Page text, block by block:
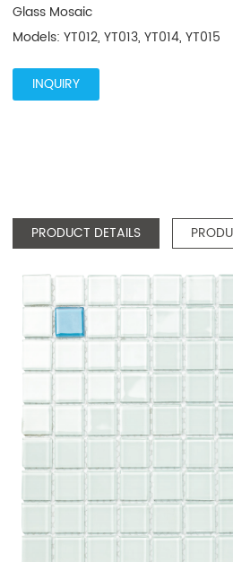
Glass Mosaic
Models: YT012, YT013, YT014, YT015
INQUIRY
PRODUCT DETAILS